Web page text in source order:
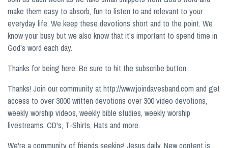
make them easy to absorb, fun to listen to and relevant to your
everyday life. We keep these devotions short and to the point. We
know your busy but we also know that it's important to spend time in
God's word each day.
Thanks for being here. Be sure to hit the subscribe button.
Thanks! Join our community at http://www.joindavesband.com and get
access to over 3000 written devotions over 300 video devotions,
weekly worship videos, weekly bible studies, weekly worship
livestreams, CD's, T-Shirts, Hats and more.
We're a community of friends seeking Jesus daily. New content is